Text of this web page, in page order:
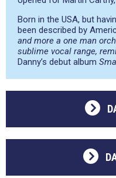
Born in the USA, but
been described by
and more a one man
sublime vocal range,
Danny’s debut album